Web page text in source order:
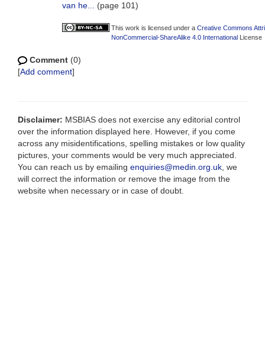
van he...
(page 101)
This work is licensed under a Creative Commons
NonCommercial-ShareAlike 4.0 International License
Comment (0)
[Add comment]
Disclaimer: MSBIAS does not exercise any editorial control
over the information displayed here. However, if you come
across any misidentifications, spelling mistakes or low quality
pictures, your comments would be very much appreciated.
You can reach us by emailing enquiries@medin.org.uk , we
will correct the information or remove the image from the
website when necessary or in case of doubt.